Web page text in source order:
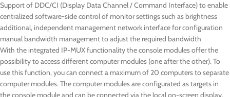
Support of DDC/CI (Display Data Channel / Command Interface) to enable
centralized software-side control of monitor settings such as brightness
additional, independent management network interface for configuration
manual bandwidth management to adjust the required bandwidth
With the integrated IP-MUX functionality the console modules offer the
possibility to access different computer modules (one after the other). To
use this function, you can connect a maximum of 20 computers to separate
computer modules. The computer modules are configurated as targets in
the console module and can be connected via the local on-screen display.